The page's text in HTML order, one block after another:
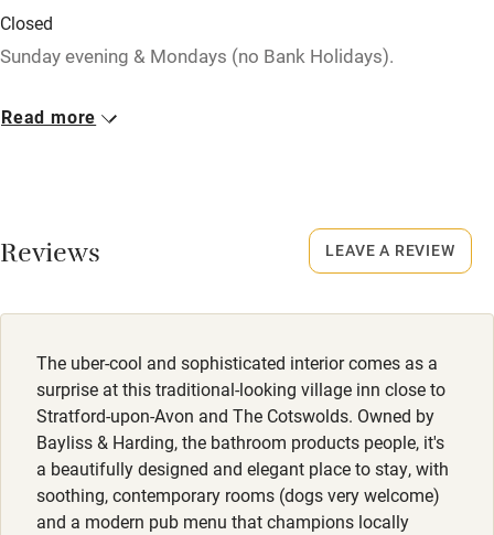
Baby monitor
Books and toys
Fire guard
Nearby
Pub/bar within 3 miles
Restaurant within 3 miles
Shop within 3 miles
Closed
Sunday evening & Mondays (no Bank Holidays).
Dogs
Starters from £7. Mains from £16.
Read more
Reviews
The uber-cool and sophisticated interior comes as a
surprise at this traditional-looking village inn close to
Stratford-upon-Avon and The Cotswolds. Owned by
Bayliss & Harding, the bathroom products people, it's
a beautifully designed and elegant place to stay, with
soothing, contemporary rooms (dogs very welcome)
and a modern pub menu that champions locally
LEAVE A REVIEW